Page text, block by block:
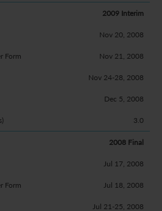
2009 Interim
Nov 20, 2008
Nov 21, 2008
Nov 24-28, 2008
Dec 5, 2008
3.0
2008 Final
Jul 17, 2008
Jul 18, 2008
Jul 21-25, 2008